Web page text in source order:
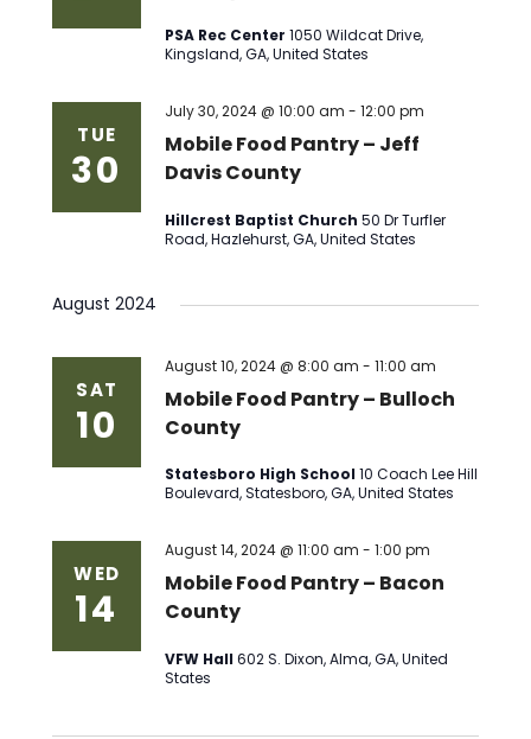
PSA Rec Center1050 Wildcat Drive,
Kingsland, GA, United States
TUE
30
Mobile Food Pantry – Jeff
Davis County
July 30, 2024 @ 10:00 am -12:00 pm
Hillcrest Baptist Church50 Dr Turfler
Road, Hazlehurst, GA, United States
August 2024
SAT
10
Mobile Food Pantry – Bulloch
County
August 10, 2024 @ 8:00 am -11:00 am
Statesboro High School10 Coach Lee Hill
Boulevard, Statesboro, GA, United States
WED
14
Mobile Food Pantry – Bacon
County
August 14, 2024 @ 11:00 am -1:00 pm
VFW Hall602 S. Dixon, Alma, GA, United
States